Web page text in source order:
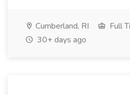
Cumberland, RI
Full
30+ days ago